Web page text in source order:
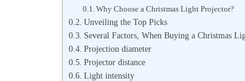
Why Choose a Christmas Light Projector?
Unveiling the Top Picks
Several Factors, When Buying a Christmas
Projection diameter
Projector distance
Light intensity